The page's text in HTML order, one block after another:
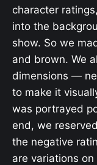
character
into the
show. So we
and brown. We
dimensions —
to make it
was portrayed
end, we
the negative
are variations on